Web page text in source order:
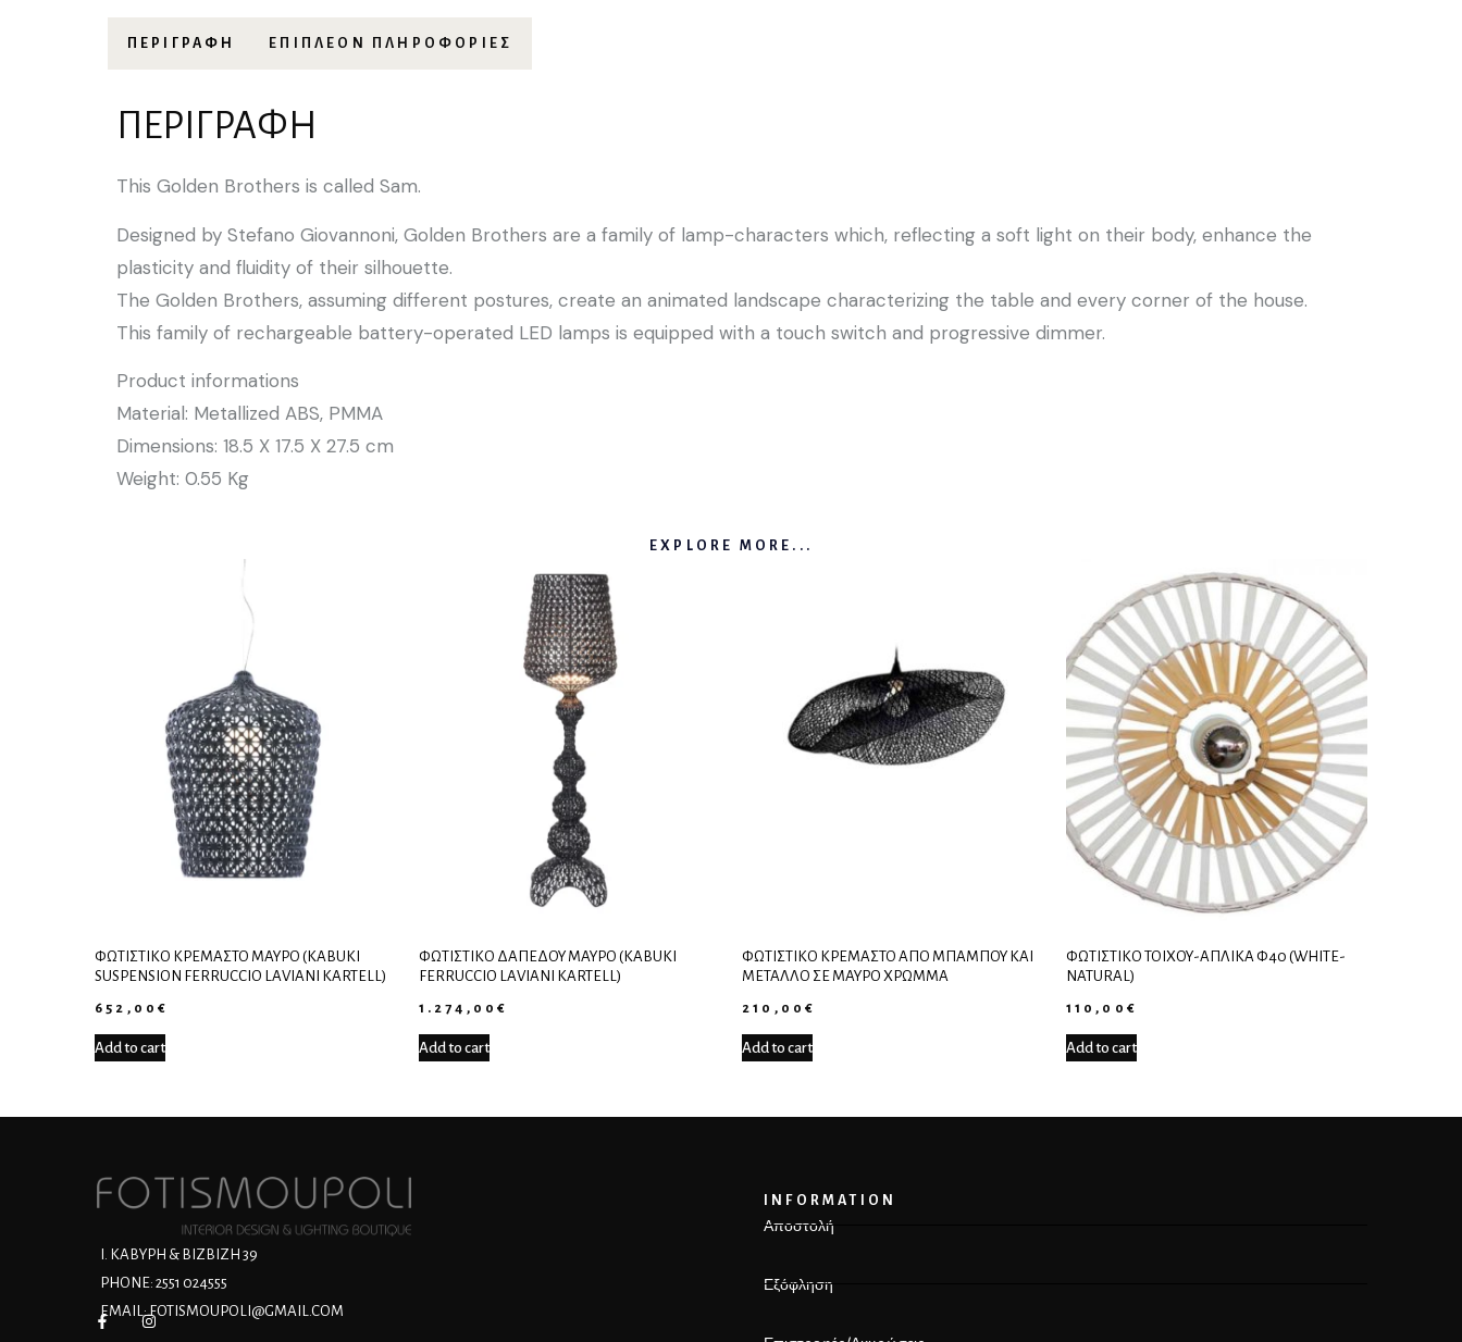
ΠΕΡΙΓΡΑΦΉ ΕΠΙΠΛΈΟΝ ΠΛΗΡΟΦΟΡΊΕΣ
ΠΕΡΙΓΡΑΦΉ
This Golden Brothers is called Sam.
Designed by Stefano Giovannoni, Golden Brothers are a family of lamp-characters which, reflecting a soft light on their body, enhance the
plasticity and fluidity of their silhouette.
The Golden Brothers, assuming different postures, create an animated landscape characterizing the table and every corner of the house.
This family of rechargeable battery-operated LED lamps is equipped with a touch switch and progressive dimmer.
Product informations
Material: Metallized ABS, PMMA
Dimensions: 18.5 X 17.5 X 27.5 cm
Weight: 0.55 Kg
EXPLORE MORE...
ΦΩΤΙΣΤΙΚΌ ΚΡΕΜΑΣΤΌ ΜΑΎΡΟ (KABUKI
SUSPENSION FERRUCCIO LAVIANI KARTELL)
652,00€
Add to cart
ΦΩΤΙΣΤΙΚΌ ΔΑΠΈΔΟΥ ΜΑΎΡΟ (KABUKI
FERRUCCIO LAVIANI KARTELL)
1.274,00€
Add to cart
ΦΩΤΙΣΤΙΚΌ ΚΡΕΜΑΣΤΌ ΑΠΌ ΜΠΑΜΠΟΎ ΚΑΙ
ΜΈΤΑΛΛΟ ΣΕ ΜΑΎΡΟ ΧΡΏΜΜΑ
210,00€
Add to cart
ΦΩΤΙΣΤΙΚΌ ΤΟΊΧΟΥ-ΑΠΛΊΚΑ Φ40 (WHITE-
NATURAL)
110,00 €
Add to cart
Ι. ΚΑΒΥΡΗ & ΒΙΖΒΙΖΗ 39
PHONE: 2551 024555
EMAIL:FOTISMOUPOLI@GMAIL.COM
INFORMATION
Αποστολή
Εξόφληση